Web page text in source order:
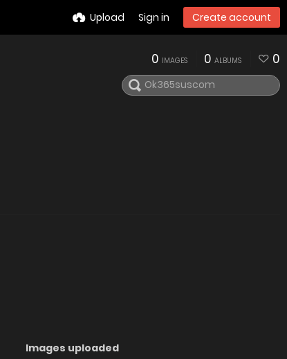
Upload Sign in Create account
0 IMAGES 0 ALBUMS 0
Images uploaded